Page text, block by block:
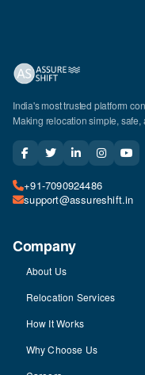
India's most trusted platform
Making relocation simple,
+91-7090924486
support@assureshift.in
Company
About Us
Relocation Services
How It Works
Why Choose Us